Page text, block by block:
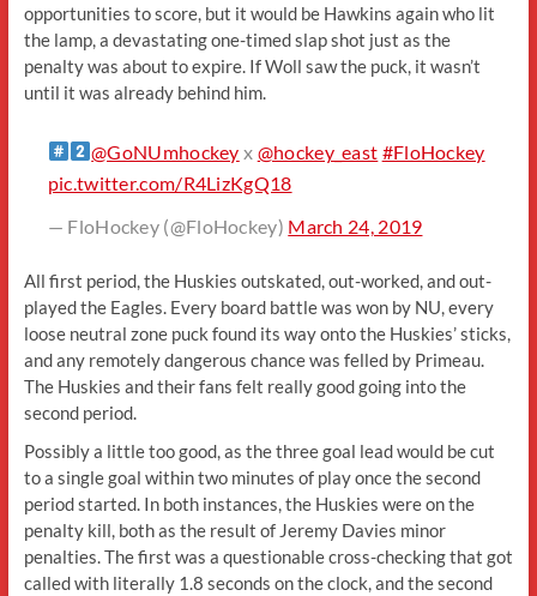
opportunities to score, but it would be Hawkins again who lit
the lamp, a devastating one-timed slap shot just as the
penalty was about to expire. If Woll saw the puck, it wasn’t
until it was already behind him.
@GoNUmhockey x @hockey_east #FloHockey
pic.twitter.com/R4LizKgQ18
— FloHockey (@FloHockey) March 24, 2019
All first period, the Huskies outskated, out-worked, and out-
played the Eagles. Every board battle was won by NU, every
loose neutral zone puck found its way onto the Huskies’ sticks,
and any remotely dangerous chance was felled by Primeau.
The Huskies and their fans felt really good going into the
second period.
Possibly a little too good, as the three goal lead would be cut
to a single goal within two minutes of play once the second
period started. In both instances, the Huskies were on the
penalty kill, both as the result of Jeremy Davies minor
penalties. The first was a questionable cross-checking that got
called with literally 1.8 seconds on the clock, and the second